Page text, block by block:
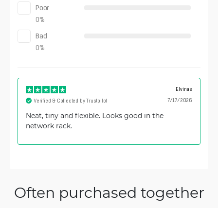
Poor
0%
Bad
0%
Elvinas
7/17/2026
Verified & Collected by Trustpilot
Neat, tiny and flexible. Looks good in the
network rack.
Often purchased together